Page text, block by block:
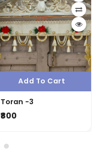
Add To Cart
Toran -3
₹800